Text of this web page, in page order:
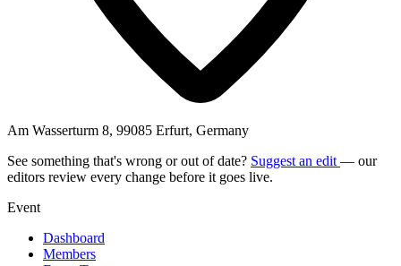
Am Wasserturm 8, 99085 Erfurt, Germany
See something that's wrong or out of date? Suggest an edit — our
editors review every change before it goes live.
Event
Dashboard
Members